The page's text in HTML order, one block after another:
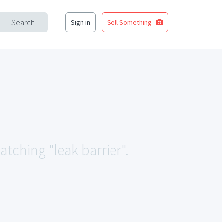
Search Sign in Sell Something
"leak barrier".